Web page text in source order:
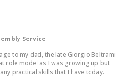
Service
to my dad, the late Giorgio Beltrami
role model as I was growing up but
practical skills that I have today.